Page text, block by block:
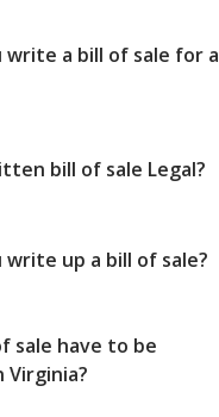
write a bill of sale for a
bill of sale Legal?
write up a bill of sale?
sale have to be
Virginia?